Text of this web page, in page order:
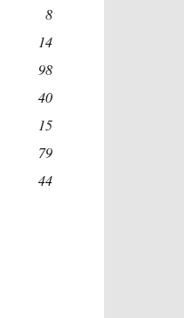
8
14
98
40
15
79
44